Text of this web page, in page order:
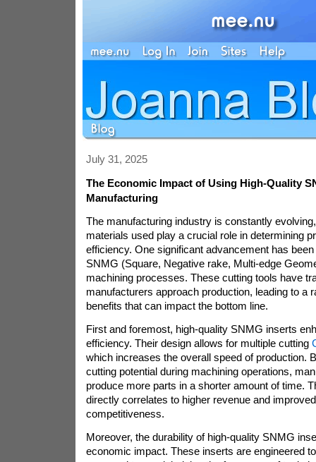
July 31, 2025
The Economic Impact of Using High-Quality
Manufacturing
The manufacturing industry is constantly
materials used play a crucial role in determining
efficiency. One significant advancement has
SNMG (Square, Negative rake, Multi-edge
machining processes. These cutting tools have
manufacturers approach production, leading to a
benefits that can impact the bottom line.
First and foremost, high-quality SNMG inserts
efficiency. Their design allows for multiple cutting
which increases the overall speed of production.
cutting potential during machining operations,
produce more parts in a shorter amount of time.
directly correlates to higher revenue and
competitiveness.
Moreover, the durability of high-quality SNMG
economic impact. These inserts are engineered